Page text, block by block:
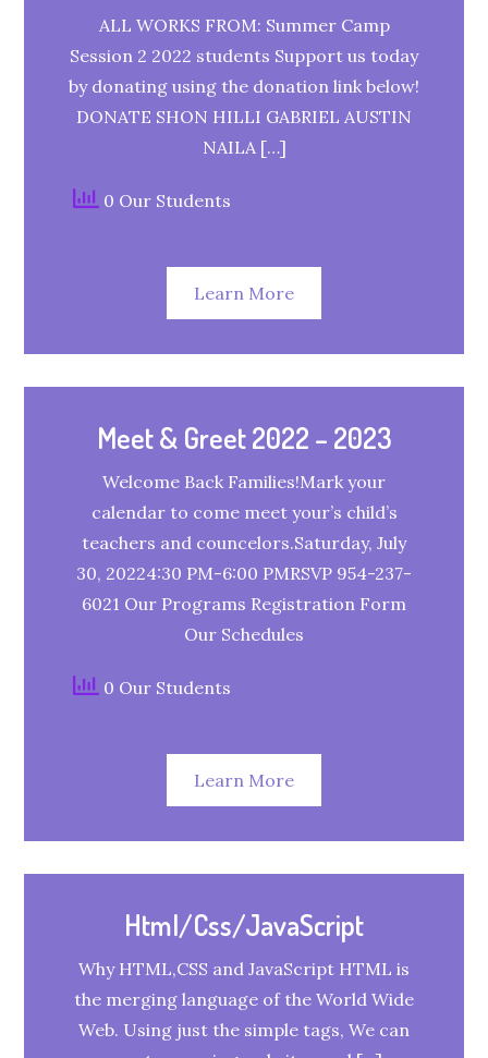
ALL WORKS FROM: Summer Camp
Session 2 2022 students Support us today
by donating using the donation link below!
DONATE SHON HILLI GABRIEL AUSTIN
NAILA […]
0 Our Students
Learn More
Meet & Greet 2022 – 2023
Welcome Back Families!Mark your
calendar to come meet your’s child’s
teachers and councelors.Saturday, July
30, 20224:30 PM-6:00 PMRSVP 954-237-
6021 Our Programs Registration Form
Our Schedules
0 Our Students
Learn More
Html/Css/JavaScript
Why HTML,CSS and JavaScript HTML is
the merging language of the World Wide
Web. Using just the simple tags, We can